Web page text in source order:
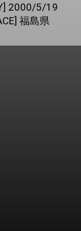
2000/5/19
福島県